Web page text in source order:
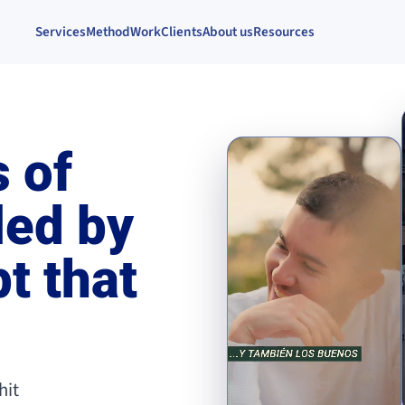
ServicesMethodWorkClientsAbout usResources
of
by
that